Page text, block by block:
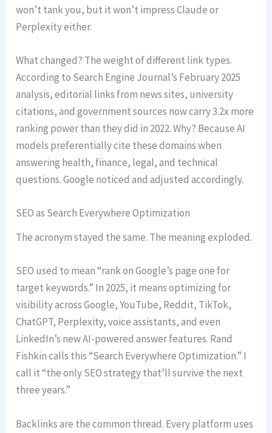
won’t tank you, but it won’t impress Claude or
Perplexity either.
What changed? The weight of different link types.
According to Search Engine Journal’s February 2025
analysis, editorial links from news sites, university
citations, and government sources now carry 3.2x more
ranking power than they did in 2022. Why? Because AI
models preferentially cite these domains when
answering health, finance, legal, and technical
questions. Google noticed and adjusted accordingly.
SEO as Search Everywhere Optimization
The acronym stayed the same. The meaning exploded.
SEO used to mean “rank on Google’s page one for
target keywords.” In 2025, it means optimizing for
visibility across Google, YouTube, Reddit, TikTok,
ChatGPT, Perplexity, voice assistants, and even
LinkedIn’s new AI-powered answer features. Rand
Fishkin calls this “Search Everywhere Optimization.” I
call it “the only SEO strategy that’ll survive the next
three years.”
Backlinks are the common thread. Every platform uses